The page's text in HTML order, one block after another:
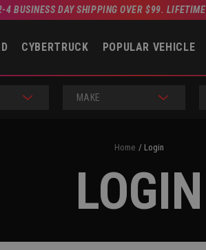
4 BUSINESS DAY SHIPPING OVER $99.
CYBERTRUCK POPULAR VEHICLE
MAKE
Home Login
LOGIN